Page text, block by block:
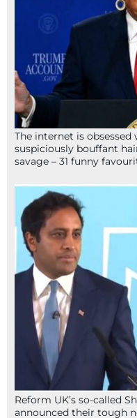
The internet is obsessed
suspiciously bouffant
savage – 31 funny
Reform UK’s so-called
announced their tough